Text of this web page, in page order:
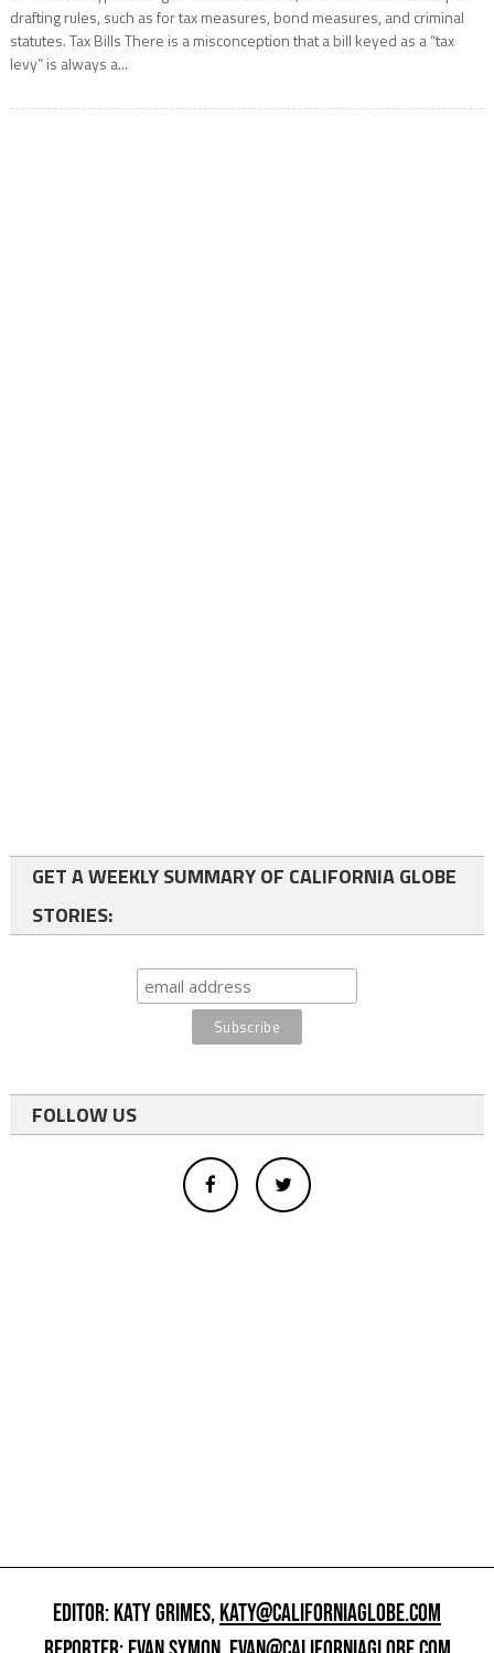
drafting rules, such as for tax measures, bond measures, and criminal
statutes. Tax Bills There is a misconception that a bill keyed as a “tax
levy” is always a...
GET A WEEKLY SUMMARY OF CALIFORNIA GLOBE
STORIES:
FOLLOW US
EDITOR: KATY GRIMES,KATY@CALIFORNIAGLOBE.COM